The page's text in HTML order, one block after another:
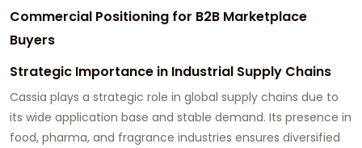
Commercial Positioning for B2B Marketplace
Buyers
Strategic Importance in Industrial Supply Chains
Cassia plays a strategic role in global supply chains due to
its wide application base and stable demand. Its presence in
food, pharma, and fragrance industries ensures diversified